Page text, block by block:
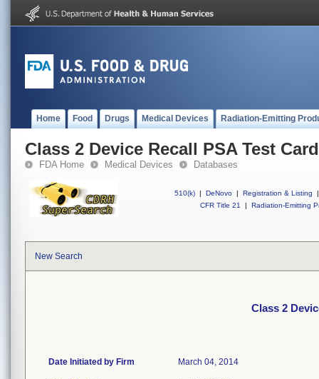
Home Food Drugs Medical Devices Radiation-Emitting
Class 2 Device Recall PSA Test
FDA Home Medical Devices Databases
510(k) | DeNovo | Registration & Listing
|
CFR Title 21
| Radiation-Emitting
New Search
Class 2
Date Initiated by Firm March 04, 2014